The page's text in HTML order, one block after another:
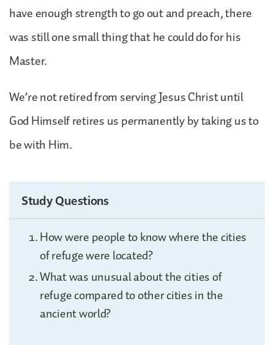
have enough strength to go out and preach, there
was still one small thing that he could do for his
Master.
We’re not retired from serving Jesus Christ until
God Himself retires us permanently by taking us to
be with Him.
Study Questions
How were people to know where the cities
of refuge were located?
What was unusual about the cities of
refuge compared to other cities in the
ancient world?